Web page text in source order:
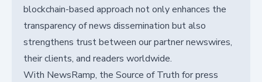
blockchain-based approach not only enhances the
transparency of news dissemination but also
strengthens trust between our partner newswires,
their clients, and readers worldwide.
With NewsRamp, the Source of Truth for press